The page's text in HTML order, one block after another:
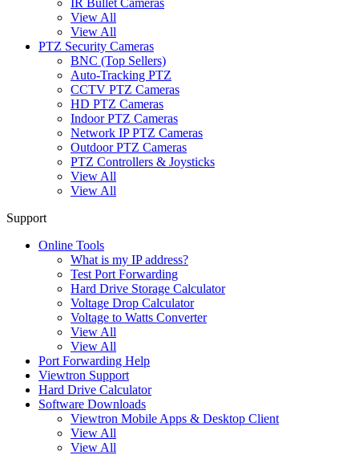
IR Bullet Cameras
View All
View All
PTZ Security Cameras
BNC (Top Sellers)
Auto-Tracking PTZ
CCTV PTZ Cameras
HD PTZ Cameras
Indoor PTZ Cameras
Network IP PTZ Cameras
Outdoor PTZ Cameras
PTZ Controllers & Joysticks
View All
View All
Support
Online Tools
What is my IP address?
Test Port Forwarding
Hard Drive Storage Calculator
Voltage Drop Calculator
Voltage to Watts Converter
View All
View All
Port Forwarding Help
Viewtron Support
Hard Drive Calculator
Software Downloads
Viewtron Mobile Apps & Desktop Client
View All
View All